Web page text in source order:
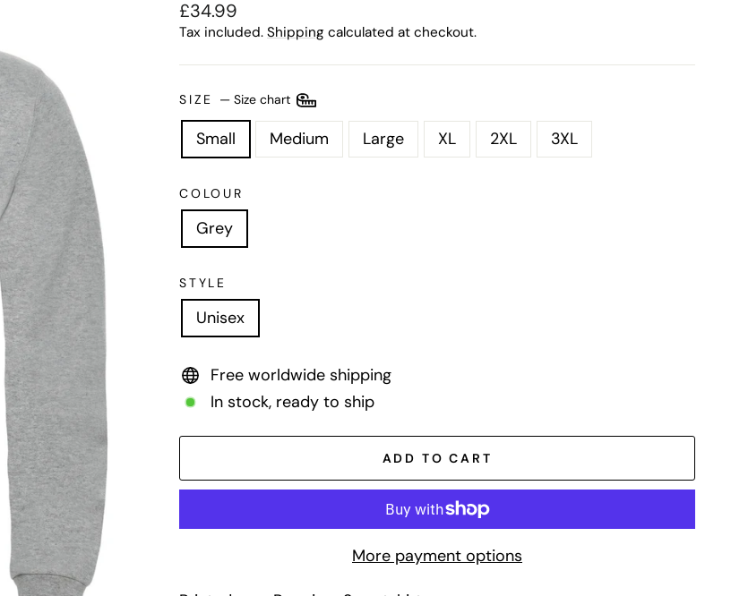
Regular
price
£34.99
Tax included. Shipping calculated at checkout.
SIZE — Size chart
Small Medium Large XL 2XL 3XL
COLOUR
Grey
STYLE
Unisex
Free worldwide shipping
In stock, ready to ship
ADD TO CART
More payment options